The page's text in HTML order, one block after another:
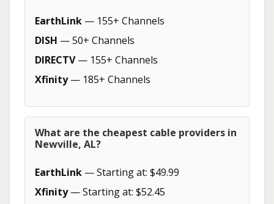
EarthLink — 155+ Channels
DISH — 50+ Channels
DIRECTV— 155+ Channels
Xfinity— 185+ Channels
What are the cheapest cable providers in
Newville, AL?
EarthLink — Starting at: $49.99
Xfinity— Starting at: $52.45